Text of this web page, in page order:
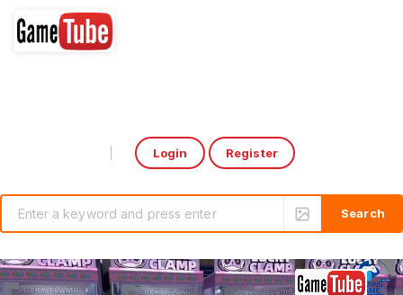
Login Register